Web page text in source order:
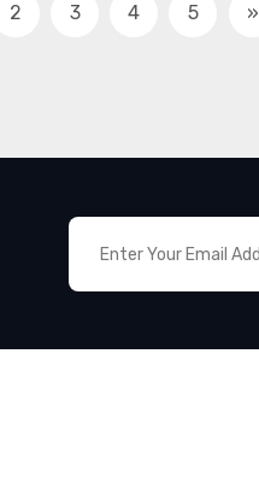
2 3 4 5 »